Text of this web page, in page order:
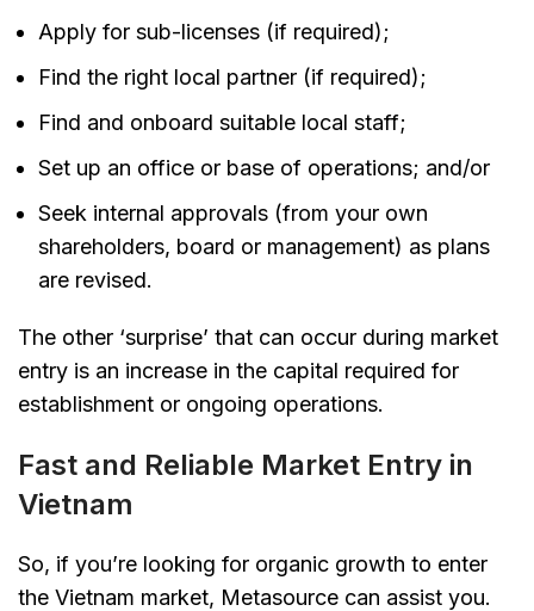
Apply for sub-licenses (if required);
Find the right local partner (if required);
Find and onboard suitable local staff;
Set up an office or base of operations; and/or
Seek internal approvals (from your own
shareholders, board or management) as plans
are revised.
The other ‘surprise’ that can occur during market
entry is an increase in the capital required for
establishment or ongoing operations.
Fast and Reliable Market Entry in
Vietnam
So, if you’re looking for organic growth to enter
the Vietnam market, Metasource can assist you.